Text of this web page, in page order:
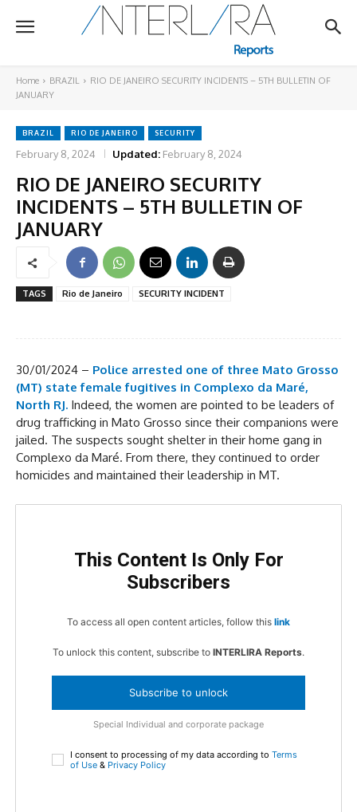
Home BRAZIL
RIO DE JANEIRO SECURITY INCIDENTS – 5TH BULLETIN OF
JANUARY
BRAZIL RIO DE JANEIRO SECURITY
February 8, 2024 Updated: February 8, 2024
RIO DE JANEIRO SECURITY
INCIDENTS – 5TH BULLETIN OF
JANUARY
TAGS Rio de Janeiro SECURITY INCIDENT
30/01/2024 – Police arrested one of three Mato Grosso
(MT) state female fugitives in Complexo da Maré,
North RJ. Indeed, the women are pointed to be leaders of
drug trafficking in Mato Grosso since their companions were
jailed. The suspects sought shelter in their home gang in
Complexo da Maré. From there, they continued to order
homicides and maintained their leadership in MT.
This Content Is Only For
Subscribers
To access all open content articles, follow this link
To unlock this content, subscribe to INTERLIRA Reports.
Subscribe to unlock
Special Individual and corporate package
I consent to processing of my data according to Terms
of Use & Privacy Policy